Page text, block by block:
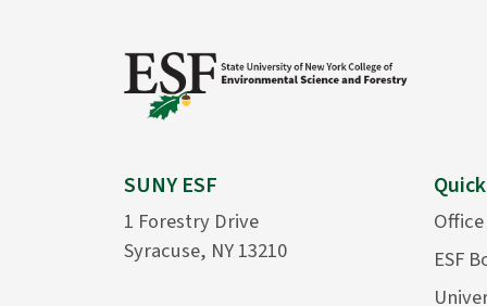
SUNY ESF
1 Forestry Drive
Syracuse, NY 13210
ESF